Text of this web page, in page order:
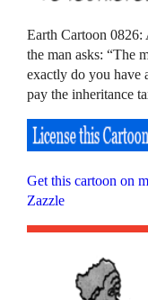
Earth Cartoon 0826:
the man asks: “The
exactly do you have
pay the inheritance
Get this cartoon on
Zazzle